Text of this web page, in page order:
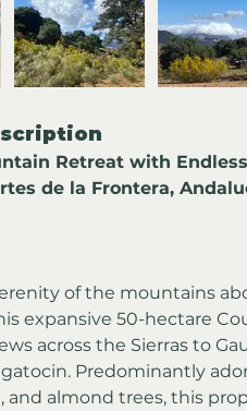
Retreat with
de la Frontera,
of the mountains
expansive 50-hectare
across the Sierras to
Predominantly
and almond trees, this